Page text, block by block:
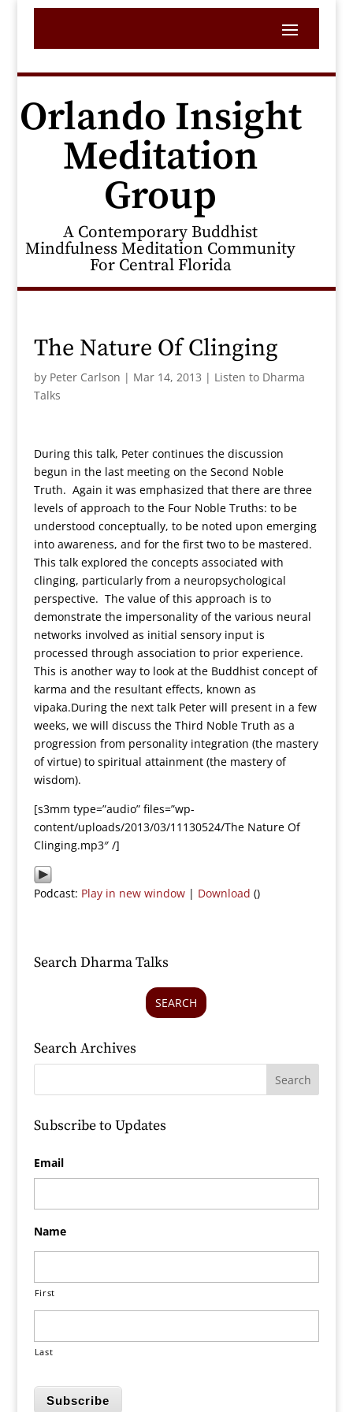
Orlando Insight
Meditation
Group
A Contemporary Buddhist
Mindfulness Meditation Community
For Central Florida
The Nature Of Clinging
by Peter Carlson | Mar 14, 2013 | Listen to Dharma
Talks
During this talk, Peter continues the discussion
begun in the last meeting on the Second Noble
Truth. Again it was emphasized that there are three
levels of approach to the Four Noble Truths: to be
understood conceptually, to be noted upon emerging
into awareness, and for the first two to be mastered.
This talk explored the concepts associated with
clinging, particularly from a neuropsychological
perspective. The value of this approach is to
demonstrate the impersonality of the various neural
networks involved as initial sensory input is
processed through association to prior experience.
This is another way to look at the Buddhist concept of
karma and the resultant effects, known as
vipaka.During the next talk Peter will present in a few
weeks, we will discuss the Third Noble Truth as a
progression from personality integration (the mastery
of virtue) to spiritual attainment (the mastery of
wisdom).
[s3mm type=”audio” files=”wp-
content/uploads/2013/03/11130524/The Nature Of
Clinging.mp3″ /]
Podcast: Play in new window| Download ()
Search Dharma Talks
SEARCH
Search Archives
Subscribe to Updates
Email
Name
First
Last
Subscribe